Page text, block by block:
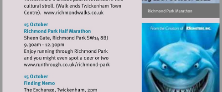
Visit
http://www.richmondwalks.co.uk
Visit
http://www.runthrough.co.uk/richmond-
park